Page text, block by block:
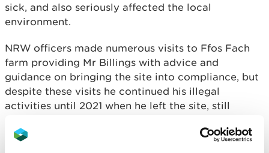
sick, and also seriously affected the local
environment.
NRW officers made numerous visits to Ffos Fach
farm providing Mr Billings with advice and
guidance on bringing the site into compliance, but
despite these visits he continued his illegal
activities until 2021 when he left the site, still
An Environmental Protection Act 1990 (EPA) S59